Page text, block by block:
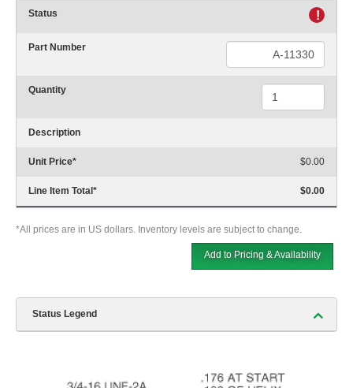
Status
!
Part Number
Quantity
Description
Unit Price* $0.00
Line Item Total * $0.00
*All prices are in US dollars. Inventory levels are subject to change.
Add to Pricing & Availability
Status Legend